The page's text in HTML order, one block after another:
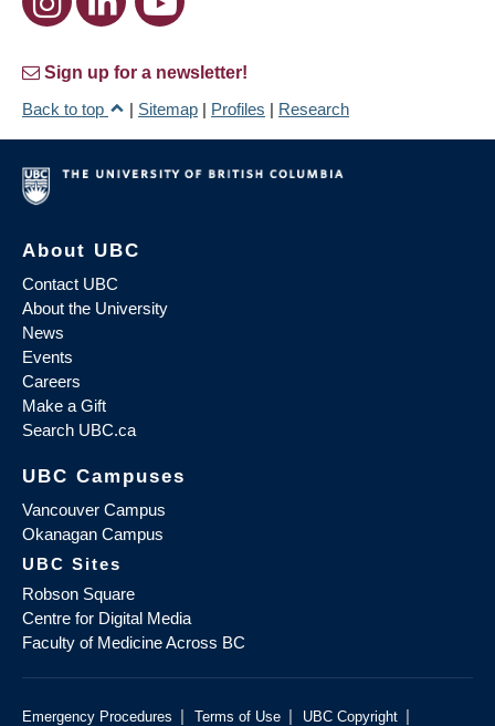
Sign up for a newsletter!
Back to top
| Sitemap | Profiles | Research
About UBC
Contact UBC
About the University
News
Events
Careers
Make a Gift
Search UBC.ca
UBC Campuses
Vancouver Campus
Okanagan Campus
UBC Sites
Robson Square
Centre for Digital Media
Faculty of Medicine Across BC
Emergency Procedures | Terms of Use | UBC Copyright |